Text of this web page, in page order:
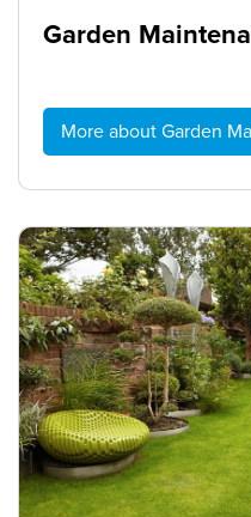
Garden
More about Garden